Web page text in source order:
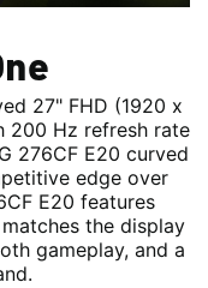
27" FHD (1920 x
200 Hz refresh rate
276CF E20 curved
edge over
E20 features
the display
gameplay, and a